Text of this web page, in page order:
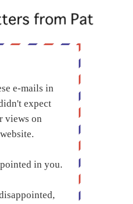
e-mails in
expect
views on
in you.